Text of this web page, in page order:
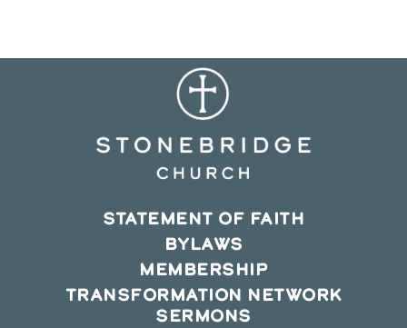
STATEMENT OF FAITH
BYLAWS
MEMBERSHIP
TRANSFORMATION NETWORK
SERMONS